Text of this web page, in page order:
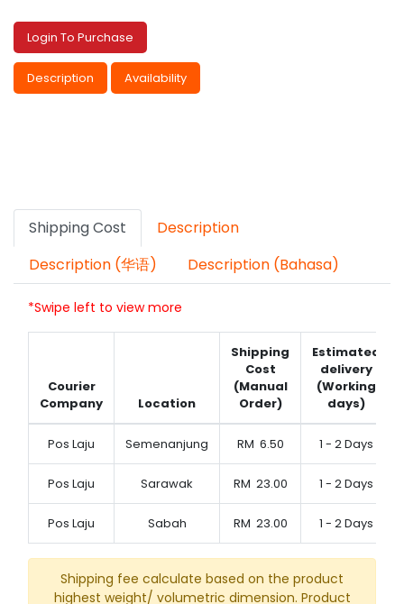
Login To Purchase
Description Availability
Shipping Cost
Description
Description (华语)
Description (Bahasa)
*Swipe left to view more
Courier
Company
Location
Shipping
Cost
(Manual
Order)
Estimated
delivery
(Working
days)
Pos Laju Semenanjung RM 6.50 1 - 2 Days
Pos Laju Sarawak RM 23.00 1 - 2 Days
Pos Laju Sabah RM 23.00 1 - 2 Days
Shipping fee calculate based on the product
highest weight/ volumetric dimension. Product